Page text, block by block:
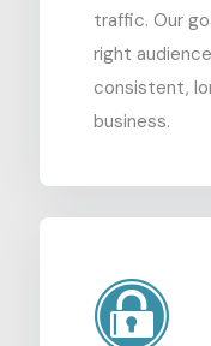
traffic. Our
right
consistent,
business.